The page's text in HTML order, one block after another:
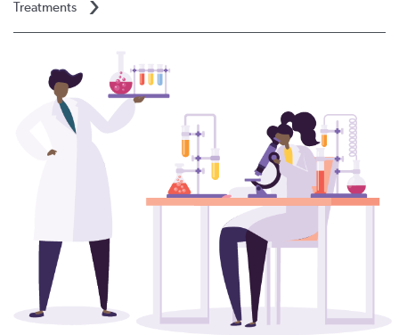
Treatments